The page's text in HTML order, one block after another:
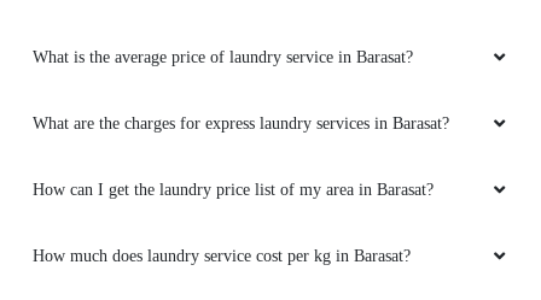
What is the average price of laundry service in Barasat?
What are the charges for express laundry services in Barasat?
How can I get the laundry price list of my area in Barasat?
How much does laundry service cost per kg in Barasat?